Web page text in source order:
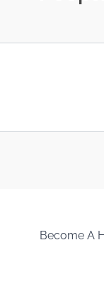
Become A